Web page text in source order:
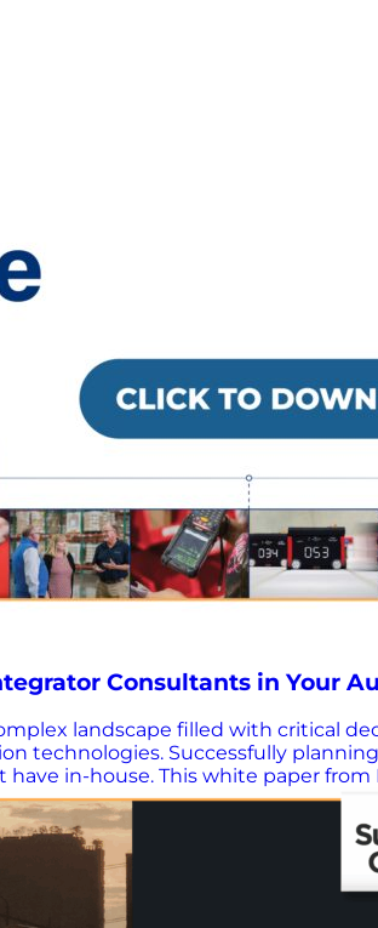
Consultants in Your
landscape filled with critical
technologies. Successfully
in-house. This white paper
success of your automation
on how to assess their
partner – Learn how to evaluate
not just automation, drive
full operation. Leverage data &
framework to confidently…